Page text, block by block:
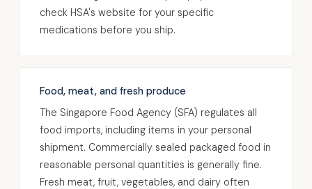
check HSA's website for your specific
medications before you ship.
Food, meat, and fresh produce
The Singapore Food Agency (SFA) regulates all
food imports, including items in your personal
shipment. Commercially sealed packaged food in
reasonable personal quantities is generally fine.
Fresh meat, fruit, vegetables, and dairy often